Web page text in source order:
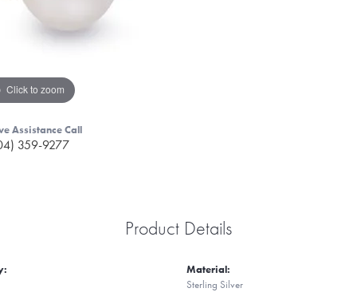
Click to zoom
Assistance Call
359-9277
Product Details
Material:
Sterling Silver